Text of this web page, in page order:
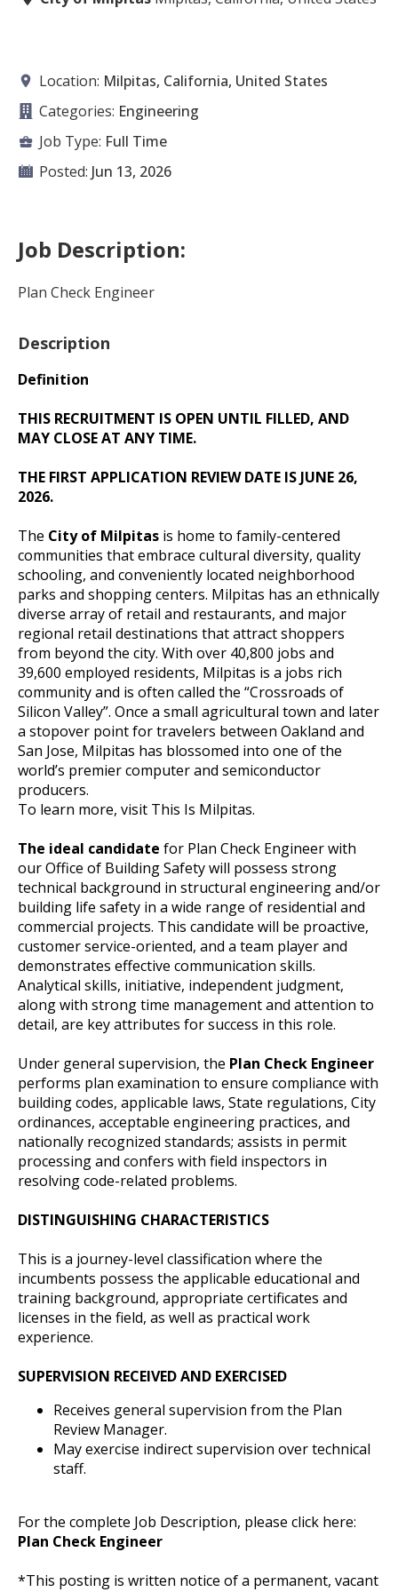
Location: Milpitas, California, United States
Categories: Engineering
Job Type: Full Time
Posted: Jun 13, 2026
Job Description:
Plan Check Engineer
Description
Definition
THIS RECRUITMENT IS OPEN UNTIL FILLED, AND
MAY CLOSE AT ANY TIME.
THE FIRST APPLICATION REVIEW DATE IS JUNE 26,
2026.
The City of Milpitas is home to family-centered
communities that embrace cultural diversity, quality
schooling, and conveniently located neighborhood
parks and shopping centers. Milpitas has an ethnically
diverse array of retail and restaurants, and major
regional retail destinations that attract shoppers
from beyond the city. With over 40,800 jobs and
39,600 employed residents, Milpitas is a jobs rich
community and is often called the “Crossroads of
Silicon Valley”. Once a small agricultural town and later
a stopover point for travelers between Oakland and
San Jose, Milpitas has blossomed into one of the
world’s premier computer and semiconductor
producers.
To learn more, visit This Is Milpitas.
The ideal candidate for Plan Check Engineer with
our Office of Building Safety will possess strong
technical background in structural engineering and/or
building life safety in a wide range of residential and
commercial projects. This candidate will be proactive,
customer service-oriented, and a team player and
demonstrates effective communication skills.
Analytical skills, initiative, independent judgment,
along with strong time management and attention to
detail, are key attributes for success in this role.
Under general supervision, the Plan Check Engineer
performs plan examination to ensure compliance with
building codes, applicable laws, State regulations, City
ordinances, acceptable engineering practices, and
nationally recognized standards; assists in permit
processing and confers with field inspectors in
resolving code-related problems.
DISTINGUISHING CHARACTERISTICS
This is a journey-level classification where the
incumbents possess the applicable educational and
training background, appropriate certificates and
licenses in the field, as well as practical work
experience.
SUPERVISION RECEIVED AND EXERCISED
Receives general supervision from the Plan
Review Manager.
May exercise indirect supervision over technical
staff.
For the complete Job Description, please click here:
Plan Check Engineer
*This posting is written notice of a permanent, vacant